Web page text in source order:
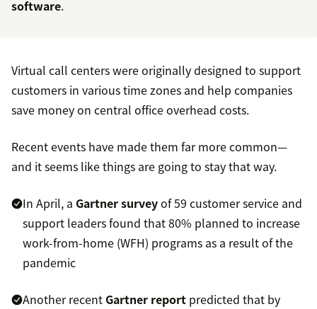
software.
Virtual call centers were originally designed to support
customers in various time zones and help companies
save money on central office overhead costs.
Recent events have made them far more common—
and it seems like things are going to stay that way.
In April, a Gartner surveyof 59 customer service and
support leaders found that 80% planned to increase
work-from-home (WFH) programs as a result of the
pandemic
Another recent Gartner report predicted that by